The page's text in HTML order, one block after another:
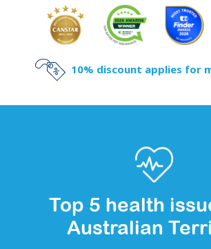
10% discount applies for
Top 5 health
Australian